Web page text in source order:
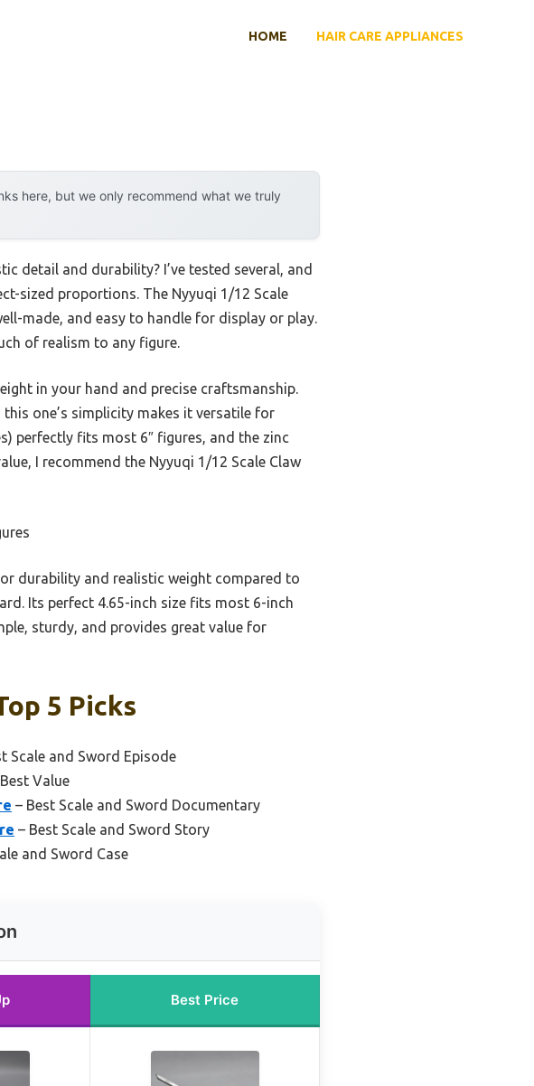
HOME HAIR CARE APPLIANCES
here, but we only recommend what we truly
detail and durability? I’ve tested several, and
sized proportions. The Nyyuqi 1/12 Scale
made, and easy to handle for display or play.
of realism to any figure.
in your hand and precise craftsmanship.
one’s simplicity makes it versatile for
perfectly fits most 6″ figures, and the zinc
I recommend the Nyyuqi 1/12 Scale Claw
durability and realistic weight compared to
Its perfect 4.65-inch size fits most 6-inch
sturdy, and provides great value for
5 Picks
Scale and Sword Episode
Value
– Best Scale and Sword Documentary
– Best Scale and Sword Story
and Sword Case
Best Price